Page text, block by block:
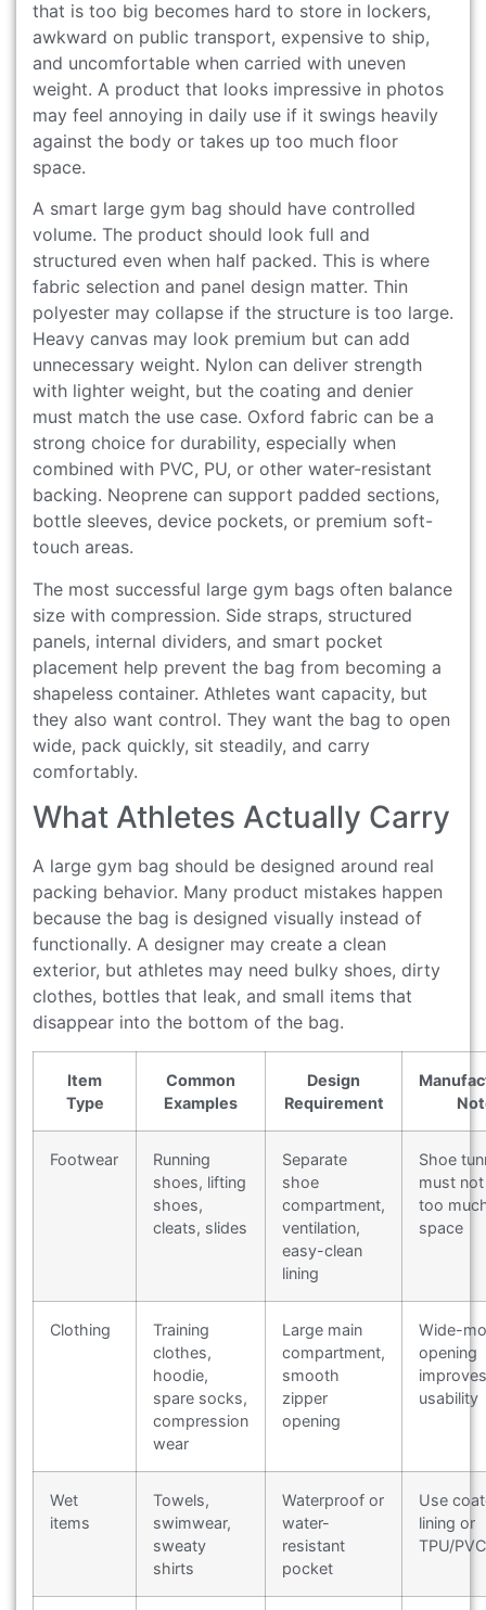
that is too big becomes hard to store in lockers,
awkward on public transport, expensive to ship,
and uncomfortable when carried with uneven
weight. A product that looks impressive in photos
may feel annoying in daily use if it swings heavily
against the body or takes up too much floor
space.
A smart large gym bag should have controlled
volume. The product should look full and
structured even when half packed. This is where
fabric selection and panel design matter. Thin
polyester may collapse if the structure is too large.
Heavy canvas may look premium but can add
unnecessary weight. Nylon can deliver strength
with lighter weight, but the coating and denier
must match the use case. Oxford fabric can be a
strong choice for durability, especially when
combined with PVC, PU, or other water-resistant
backing. Neoprene can support padded sections,
bottle sleeves, device pockets, or premium soft-
touch areas.
The most successful large gym bags often balance
size with compression. Side straps, structured
panels, internal dividers, and smart pocket
placement help prevent the bag from becoming a
shapeless container. Athletes want capacity, but
they also want control. They want the bag to open
wide, pack quickly, sit steadily, and carry
comfortably.
What Athletes Actually Carry
A large gym bag should be designed around real
packing behavior. Many product mistakes happen
because the bag is designed visually instead of
functionally. A designer may create a clean
exterior, but athletes may need bulky shoes, dirty
clothes, bottles that leak, and small items that
disappear into the bottom of the bag.
Item
Type
Common
Examples
Design
Requirement
Footwear
Running
shoes, lifting
shoes,
cleats, slides
Separate
shoe
compartment,
ventilation,
easy-clean
lining
Shoe
must
too
space
Clothing
Training
clothes,
hoodie,
spare socks,
compression
wear
Large main
compartment,
smooth
zipper
opening
Wide-
opening
improves
usability
Wet
items
Towels,
swimwear,
sweaty
shirts
Waterproof or
water-
resistant
pocket
Use
lining or
TPU/